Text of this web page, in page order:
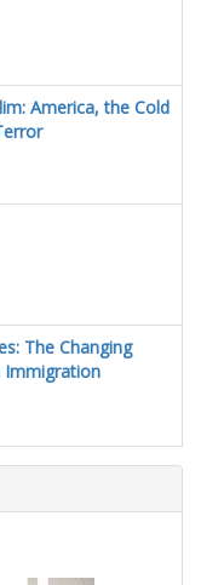
America, the Cold
The Changing
Immigration